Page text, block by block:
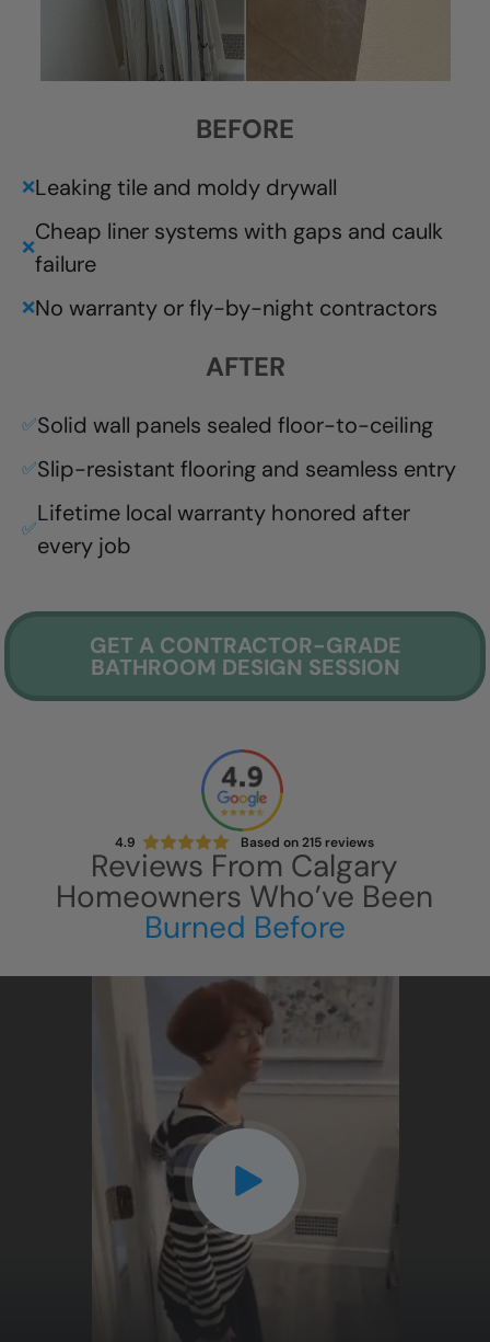
BEFORE
❌Leaking tile and moldy drywall
❌
Cheap liner systems with gaps and caulk
failure
❌No warranty or fly-by-night contractors
AFTER
✅Solid wall panels sealed floor-to-ceiling
✅Slip-resistant flooring and seamless entry
✅
Lifetime local warranty honored after
every job
GET A CONTRACTOR-GRADE
BATHROOM DESIGN SESSION
4.9 Based on215 reviews
Reviews From Calgary
Homeowners Who’ve Been
Burned Before
CLOSE
X